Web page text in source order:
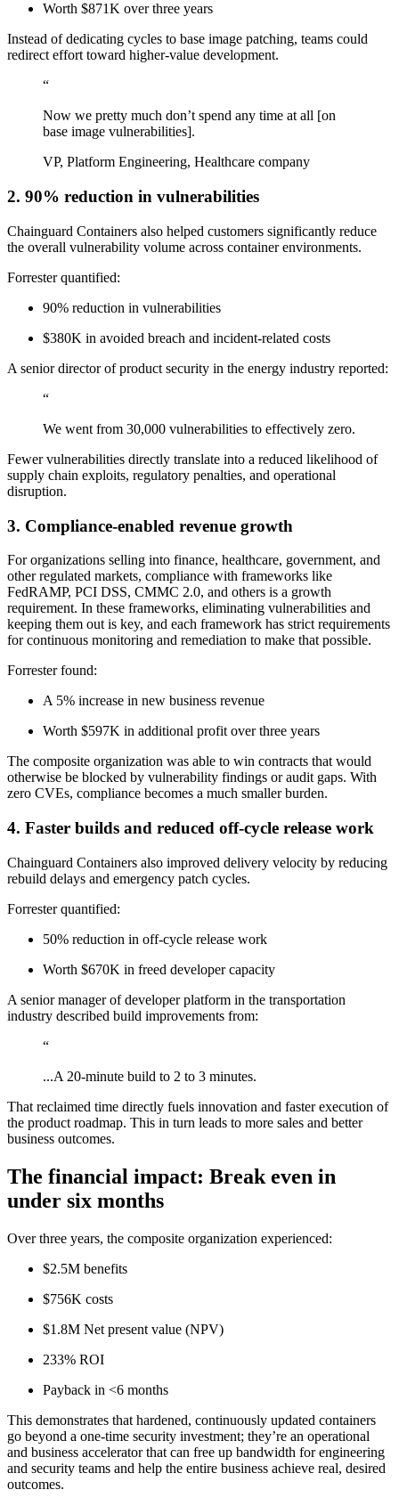
Integrations
WHY CHAINGUARD
Browse the Image Directory
images
Worth $871K over three years
Instead of dedicating cycles to base image patching, teams could
redirect effort toward higher-value development.
“
Now we pretty much don’t spend any time at all [on
base image vulnerabilities].
VP, Platform Engineering, Healthcare company
2. 90% reduction in vulnerabilities
Chainguard Containers also helped customers significantly reduce
the overall vulnerability volume across container environments.
Forrester quantified:
90% reduction in vulnerabilities
$380K in avoided breach and incident-related costs
A senior director of product security in the energy industry reported:
“
We went from 30,000 vulnerabilities to effectively zero.
Fewer vulnerabilities directly translate into a reduced likelihood of
supply chain exploits, regulatory penalties, and operational
disruption.
3. Compliance-enabled revenue growth
For organizations selling into finance, healthcare, government, and
other regulated markets, compliance with frameworks like
FedRAMP, PCI DSS, CMMC 2.0, and others is a growth
requirement. In these frameworks, eliminating vulnerabilities and
keeping them out is key, and each framework has strict requirements
for continuous monitoring and remediation to make that possible.
Forrester found:
A 5% increase in new business revenue
Worth $597K in additional profit over three years
The composite organization was able to win contracts that would
otherwise be blocked by vulnerability findings or audit gaps. With
zero CVEs, compliance becomes a much smaller burden.
4. Faster builds and reduced off-cycle release work
Chainguard Containers also improved delivery velocity by reducing
rebuild delays and emergency patch cycles.
Forrester quantified:
50% reduction in off-cycle release work
Worth $670K in freed developer capacity
A senior manager of developer platform in the transportation
industry described build improvements from:
“
...A 20-minute build to 2 to 3 minutes.
That reclaimed time directly fuels innovation and faster execution of
the product roadmap. This in turn leads to more sales and better
business outcomes.
The financial impact: Break even in
under six months
Over three years, the composite organization experienced:
$2.5M benefits
$756K costs
$1.8M Net present value (NPV)
233% ROI
Payback in <6 months
This demonstrates that hardened, continuously updated containers
go beyond a one-time security investment; they’re an operational
and business accelerator that can free up bandwidth for engineering
and security teams and help the entire business achieve real, desired
outcomes.